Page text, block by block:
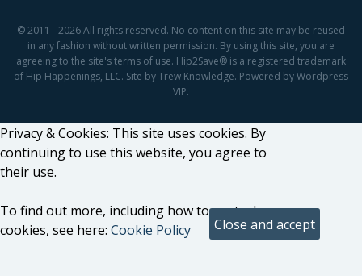
© 2011 - 2026 All rights reserved. No content on this site may be reused
in any fashion without written permission. By using this site, you are
agreeing to the site's terms of use. Hip2Save® is a registered trademark
of Hip Happenings, LLC. Site by Trew Knowledge. Powered by Wordpress
VIP.
Privacy & Cookies: This site uses cookies. By
continuing to use this website, you agree to
their use.
To find out more, including how to control
cookies, see here: Cookie Policy